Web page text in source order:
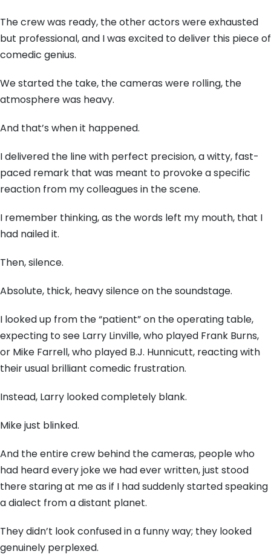
The crew was ready, the other actors were exhausted
but professional,and I was excited to deliver this piece of
comedic genius.
We started the take, the cameras were rolling, the
atmosphere was heavy.
And that’s when it happened.
I delivered the line with perfect precision,a witty, fast-
paced remark that was meant to provoke a specific
reaction from my colleagues in the scene.
I remember thinking,as the words left my mouth, that I
had nailed it.
Then,silence.
Absolute, thick, heavy silence on the soundstage.
I looked up from the “patient” on the operating table,
expecting to see Larry Linville,who played Frank Burns,
or Mike Farrell,who played B.J. Hunnicutt, reacting with
their usual brilliant comedic frustration.
Instead, Larry looked completely blank.
Mike just blinked.
And the entire crew behind the cameras, people who
had heard every joke we had ever written,just stood
there staring at me as if I had suddenly started speaking
a dialect from a distant planet.
They didn’t look confused in a funny way; they looked
genuinely perplexed.